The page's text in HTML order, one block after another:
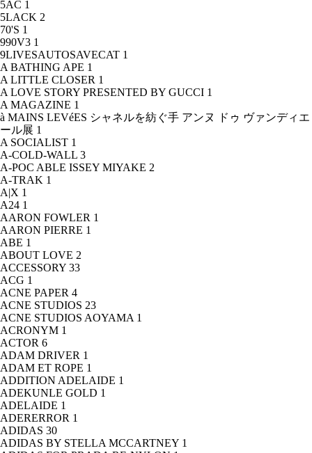
5AC 1
5LACK 2
70'S 1
990V3 1
9LIVESAUTOSAVECAT 1
A BATHING APE 1
A LITTLE CLOSER 1
A LOVE STORY PRESENTED BY GUCCI 1
A MAGAZINE 1
à MAINS LEVéES シャネルを紡ぐ手 アンヌ ドゥ ヴァンディエ
ール展 1
A SOCIALIST 1
A-COLD-WALL 3
A-POC ABLE ISSEY MIYAKE 2
A-TRAK 1
A|X 1
A24 1
AARON FOWLER 1
AARON PIERRE 1
ABE 1
ABOUT LOVE 2
ACCESSORY 33
ACG 1
ACNE PAPER 4
ACNE STUDIOS 23
ACNE STUDIOS AOYAMA 1
ACRONYM 1
ACTOR 6
ADAM DRIVER 1
ADAM ET ROPE 1
ADDITION ADELAIDE 1
ADEKUNLE GOLD 1
ADELAIDE 1
ADERERROR 1
ADIDAS 30
ADIDAS BY STELLA MCCARTNEY 1